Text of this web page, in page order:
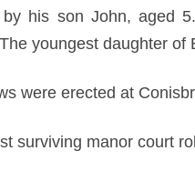
by his son John, aged
youngest daughter of
were erected at
surviving manor court